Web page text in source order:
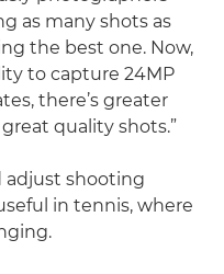
as many shots as
the best one. Now,
to capture 24MP
there’s greater
quality shots.”
adjust shooting
in tennis, where